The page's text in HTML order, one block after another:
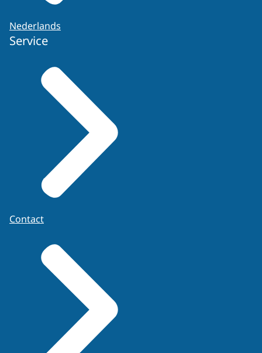
Nederlands
Service
Contact